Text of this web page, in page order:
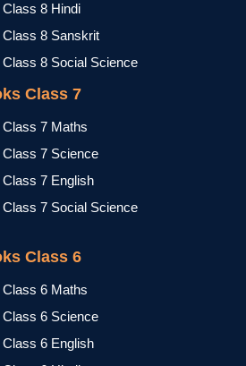
8 Hindi
8 Sanskrit
8 Social Science
Class 7
7 Maths
7 Science
7 English
7 Social Science
Class 6
6 Maths
6 Science
6 English